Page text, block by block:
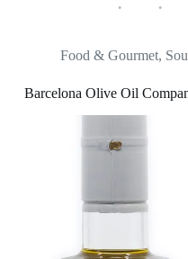
Food & Gourmet,
Barcelona Olive Oil